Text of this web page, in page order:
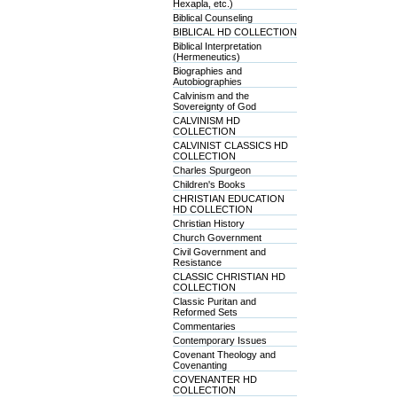
Hexapla, etc.)
Biblical Counseling
BIBLICAL HD COLLECTION
Biblical Interpretation
(Hermeneutics)
Biographies and
Autobiographies
Calvinism and the
Sovereignty of God
CALVINISM HD
COLLECTION
CALVINIST CLASSICS HD
COLLECTION
Charles Spurgeon
Children's Books
CHRISTIAN EDUCATION
HD COLLECTION
Christian History
Church Government
Civil Government and
Resistance
CLASSIC CHRISTIAN HD
COLLECTION
Classic Puritan and
Reformed Sets
Commentaries
Contemporary Issues
Covenant Theology and
Covenanting
COVENANTER HD
COLLECTION